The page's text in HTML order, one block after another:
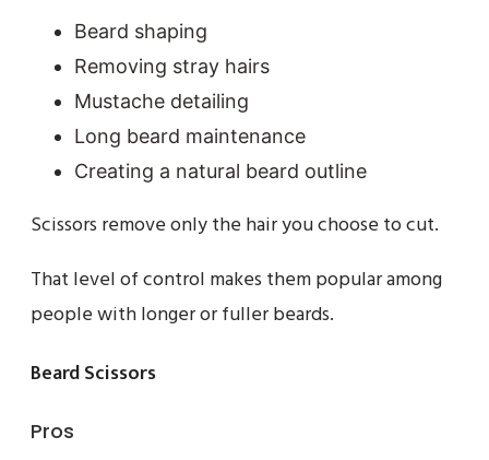
Beard shaping
Removing stray hairs
Mustache detailing
Long beard maintenance
Creating a natural beard outline
Scissors remove only the hair you choose to cut.
That level of control makes them popular among
people with longer or fuller beards.
Beard Scissors
Pros